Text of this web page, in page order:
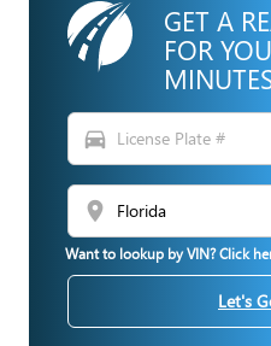
GET A
FOR
directions_car
location_on
Want to lookup by VIN? Click
Let's